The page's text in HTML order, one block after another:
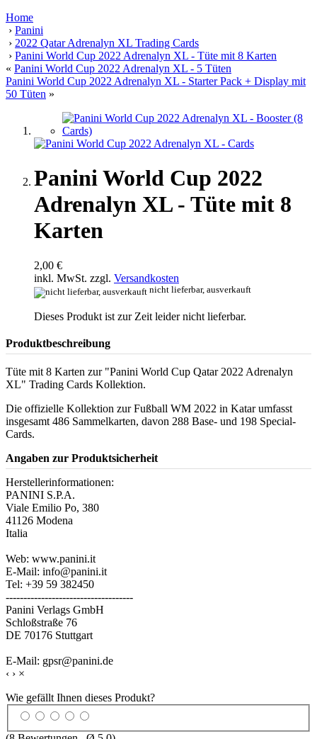
Home
› Panini
› 2022 Qatar Adrenalyn XL Trading Cards
› Panini World Cup 2022 Adrenalyn XL - Tüte mit 8 Karten
« Panini World Cup 2022 Adrenalyn XL - 5 Tüten
Panini World Cup 2022 Adrenalyn XL - Starter Pack + Display mit
50 Tüten »
Panini World Cup 2022
Adrenalyn XL - Tüte mit 8
Karten
2,00 €
inkl. MwSt. zzgl. Versandkosten
nicht lieferbar, ausverkauft
Dieses Produkt ist zur Zeit leider nicht lieferbar.
Produktbeschreibung
Tüte mit 8 Karten zur "Panini World Cup Qatar 2022 Adrenalyn
XL" Trading Cards Kollektion.
Die offizielle Kollektion zur Fußball WM 2022 in Katar umfasst
insgesamt 486 Sammelkarten, davon 288 Base- und 198 Special-
Cards.
Angaben zur Produktsicherheit
Herstellerinformationen:
PANINI S.P.A.
Viale Emilio Po, 380
41126 Modena
Italia
Web: www.panini.it
E-Mail: info@panini.it
Tel: +39 59 382450
------------------------------------
Panini Verlags GmbH
Schloßstraße 76
DE 70176 Stuttgart
E-Mail: gpsr@panini.de
‹ › ×
Wie gefällt Ihnen dieses Produkt?